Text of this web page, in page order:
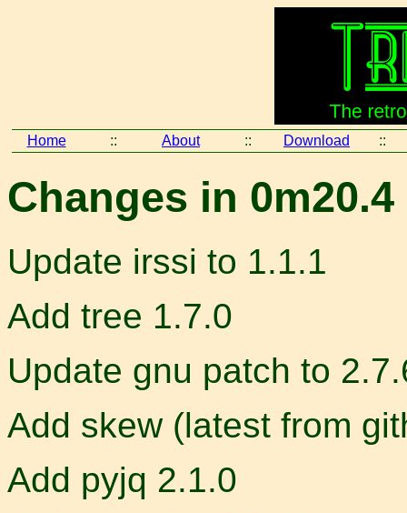
Home :: About :: Download ::
Changes in
Update irssi to 1.1.1
Add tree 1.7.0
Update gnu patch to
Add skew (latest from
Add pyjq 2.1.0